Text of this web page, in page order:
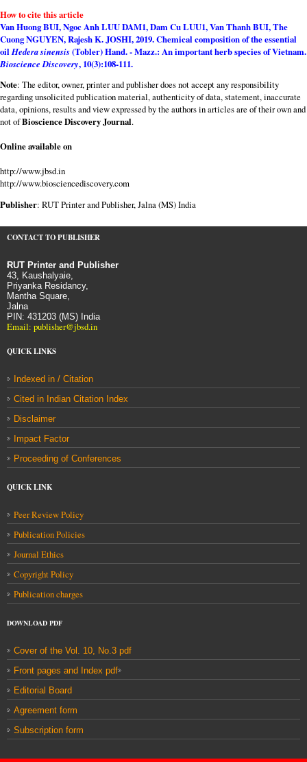
How to cite this article
Van Huong BUI, Ngoc Anh LUU DAM1, Dam Cu LUU1, Van Thanh BUI, The
Cuong NGUYEN, Rajesh K. JOSHI, 2019.Chemical composition of the essential
oilHedera sinensis(Tobler) Hand. - Mazz.: An important herb species of Vietnam.
Bioscience Discovery, 10(3):108-111.
Note: The editor, owner, printer and publisher does not accept any responsibility
regarding unsolicited publication material, authenticity of data, statement, inaccurate
data, opinions, results and view expressed by the authors in articles are of their own and
not ofBioscience Discovery Journal.
Online available on
http://www.jbsd.in
http://www.biosciencediscovery.com
Publisher: RUT Printer and Publisher, Jalna (MS) India
CONTACT TO PUBLISHER
RUT Printer and Publisher
43, Kaushalyaie,
Priyanka Residancy,
Mantha Square,
Jalna
PIN: 431203 (MS) India
Email: publisher@jbsd.in
QUICK LINKS
Indexed in / Citation
Cited in Indian Citation Index
Disclaimer
Impact Factor
Proceeding of Conferences
QUICK LINK
Peer Review Policy
Publication Policies
Journal Ethics
Copyright Policy
Publication charges
DOWNLOAD PDF
Cover of the Vol. 10, No.3 pdf
Front pages and Index pdf
Editorial Board
Agreement form
Subscription form